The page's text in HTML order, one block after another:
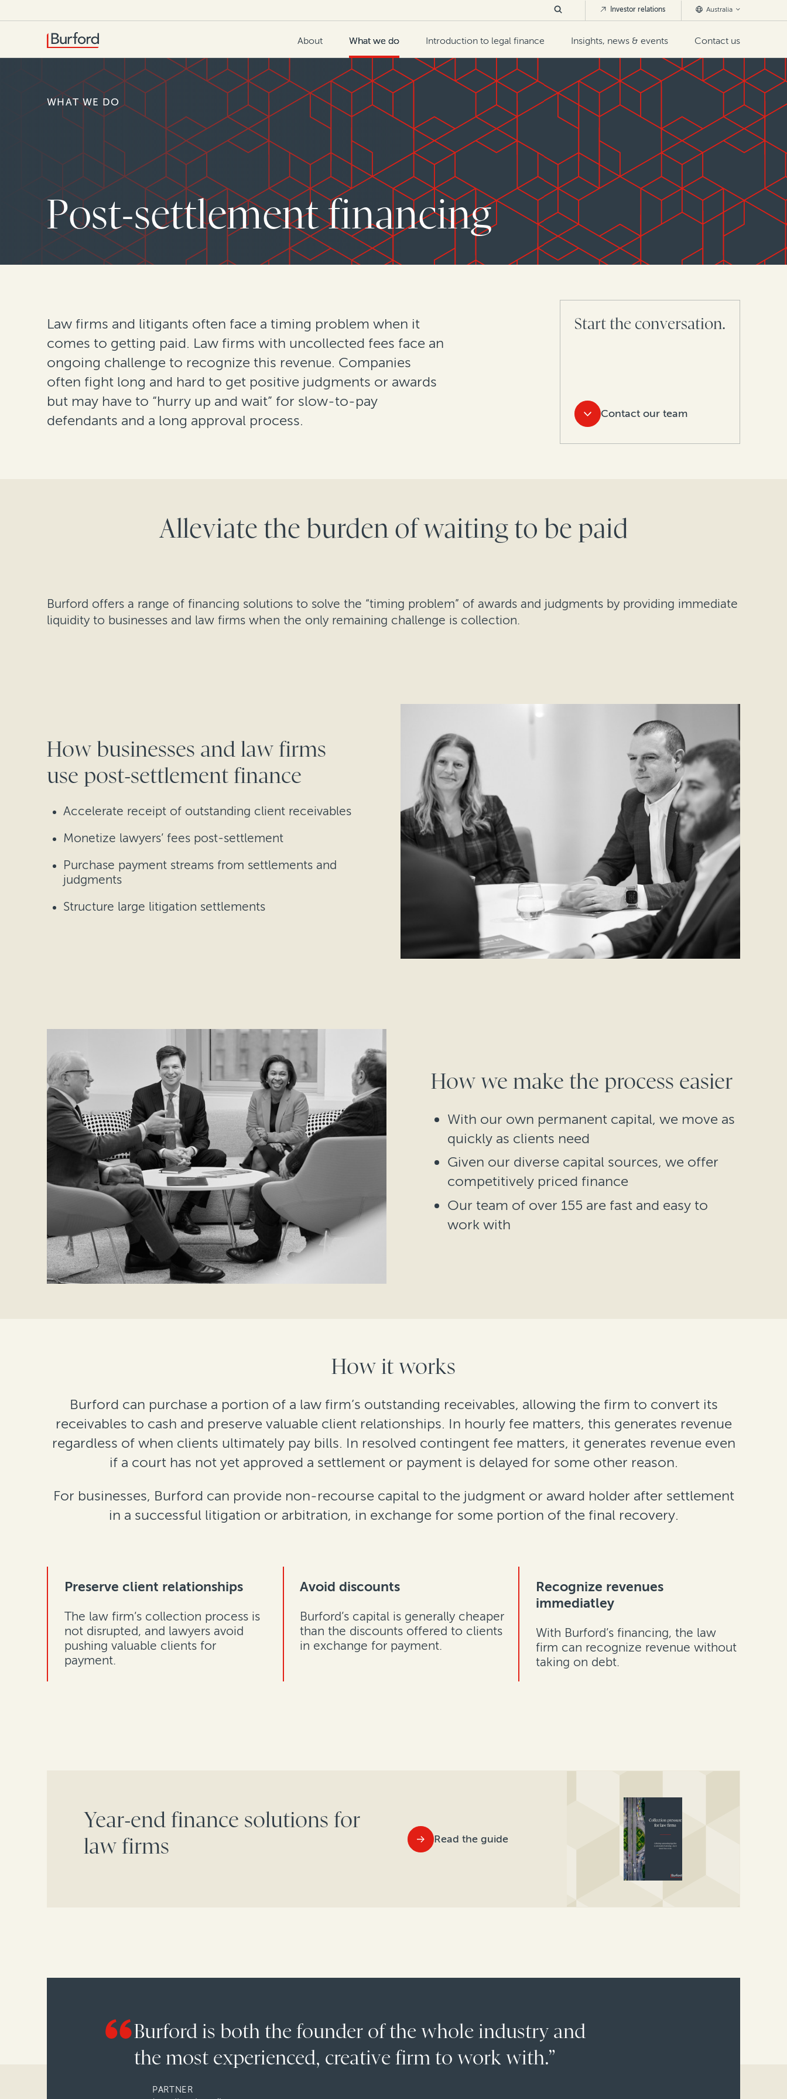
About What we do Introduction to legal finance Insights, news & events Contact us
Investor relations Australia
WHAT WE DO
Post-settlement financing
Law firms and litigants often face a timing problem when it
comes to getting paid. Law firms with uncollected fees face an
ongoing challenge to recognize this revenue. Companies
often fight long and hard to get positive judgments or awards
but may have to “hurry up and wait” for slow-to-pay
defendants and a long approval process.
Start the conversation.
Contact our team
Alleviate the burden of waiting to be paid
Burford offers a range of financing solutions to solve the “timing problem” of awards and judgments by providing immediate
liquidity to businesses and law firms when the only remaining challenge is collection.
How businesses and law firms
use post-settlement finance
Accelerate receipt of outstanding client receivables
Monetize lawyers’ fees post-settlement
Purchase payment streams from settlements and
judgments
Structure large litigation settlements
How we make the process easier
With our own permanent capital, we move as
quickly as clients need
Given our diverse capital sources, we offer
competitively priced finance
Our team of over 155 are fast and easy to
work with
How it works
Burford can purchase a portion of a law firm’s outstanding receivables, allowing the firm to convert its
receivables to cash and preserve valuable client relationships. In hourly fee matters, this generates revenue
regardless of when clients ultimately pay bills. In resolved contingent fee matters, it generates revenue even
if a court has not yet approved a settlement or payment is delayed for some other reason.
For businesses, Burford can provide non-recourse capital to the judgment or award holder after settlement
in a successful litigation or arbitration, in exchange for some portion of the final recovery.
Preserve client relationships
The law firm’s collection process is
not disrupted, and lawyers avoid
pushing valuable clients for
payment.
Avoid discounts
Burford’s capital is generally cheaper
than the discounts offered to clients
in exchange for payment.
Recognize revenues
immediatley
With Burford’s financing, the law
firm can recognize revenue without
taking on debt.
Year-end finance solutions for
law firms
Read the guide
Burford is both the founder of the whole industry and
the most experienced, creative firm to work with.”
PARTNER